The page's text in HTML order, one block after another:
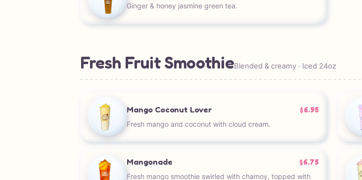
Ginger & honey jasmine green tea.
Fresh Fruit SmoothieBlended & creamy · Iced 24oz
Mango Coconut Lover $6.95
Fresh mango and coconut with cloud cream.
Mangonade $6.75
Fresh mango smoothie swirled with chamoy, topped with